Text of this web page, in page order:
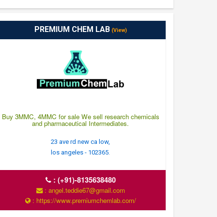
PREMIUM CHEM LAB(View)
Buy 3MMC, 4MMC for sale We sell research chemicals
and pharmaceutical Intermediates.
23 ave rd new ca low,
los angeles - 102365.
: (+91)-8135638480
: angel.teddie67@gmail.com
: https://www.premiumchemlab.com/